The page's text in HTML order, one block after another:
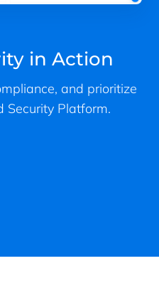
in Action
and prioritize
Security Platform.